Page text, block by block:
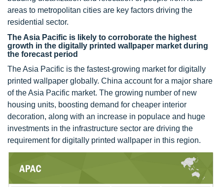
areas to metropolitan cities are key factors driving the
residential sector.
The Asia Pacific is likely to corroborate the highest
growth in the digitally printed wallpaper market during
the forecast period
The Asia Pacific is the fastest-growing market for digitally
printed wallpaper globally. China account for a major share
of the Asia Pacific market. The growing number of new
housing units, boosting demand for cheaper interior
decoration, along with an increase in populace and huge
investments in the infrastructure sector are driving the
requirement for digitally printed wallpaper in this region.